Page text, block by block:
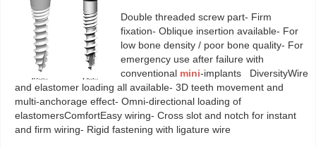
Double threaded screw part- Firm
fixation- Oblique insertion available- For
low bone density / poor bone quality- For
emergency use after failure with
conventional mini-implants DiversityWire
and elastomer loading all available- 3D teeth movement and
multi-anchorage effect- Omni-directional loading of
elastomersComfortEasy wiring- Cross slot and notch for instant
and firm wiring- Rigid fastening with ligature wire